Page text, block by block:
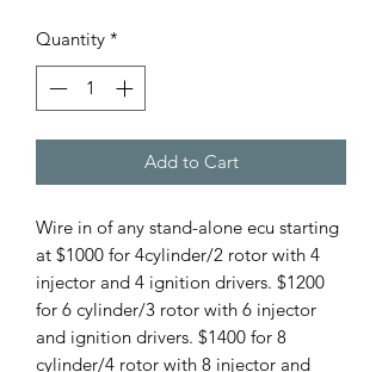
Quantity *
Add to Cart
Wire in of any stand-alone ecu starting
at $1000 for 4cylinder/2 rotor with 4
injector and 4 ignition drivers. $1200
for 6 cylinder/3 rotor with 6 injector
and ignition drivers. $1400 for 8
cylinder/4 rotor with 8 injector and